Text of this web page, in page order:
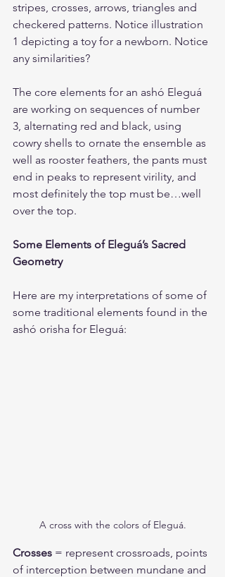
stripes, crosses, arrows, triangles and
checkered patterns. Notice illustration
1 depicting a toy for a newborn. Notice
any similarities?
The core elements for an ashó Eleguá
are working on sequences of number
3, alternating red and black, using
cowry shells to ornate the ensemble as
well as rooster feathers, the pants must
end in peaks to represent virility, and
most definitely the top must be…well
over the top.
Some Elements of Eleguá’s Sacred
Geometry
Here are my interpretations of some of
some traditional elements found in the
ashó orisha for Eleguá:
A cross with the colors of Eleguá.
Crosses = represent crossroads, points
of interception between mundane and